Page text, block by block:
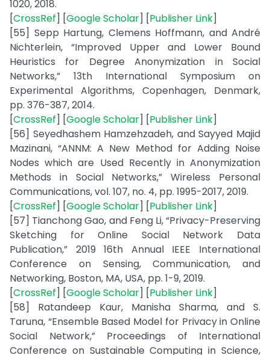
1020, 2018.
[CrossRef] [Google Scholar] [Publisher Link]
[55] Sepp Hartung, Clemens Hoffmann, and André
Nichterlein, “Improved Upper and Lower Bound
Heuristics for Degree Anonymization in Social
Networks,” 13th International Symposium on
Experimental Algorithms, Copenhagen, Denmark,
pp. 376-387, 2014.
[CrossRef] [Google Scholar] [Publisher Link]
[56] Seyedhashem Hamzehzadeh, and Sayyed Majid
Mazinani, “ANNM: A New Method for Adding Noise
Nodes which are Used Recently in Anonymization
Methods in Social Networks,” Wireless Personal
Communications, vol. 107, no. 4, pp. 1995-2017, 2019.
[CrossRef] [Google Scholar] [Publisher Link]
[57] Tianchong Gao, and Feng Li, “Privacy-Preserving
Sketching for Online Social Network Data
Publication,” 2019 16th Annual IEEE International
Conference on Sensing, Communication, and
Networking, Boston, MA, USA, pp. 1-9, 2019.
[CrossRef] [Google Scholar] [Publisher Link]
[58] Ratandeep Kaur, Manisha Sharma, and S.
Taruna, “Ensemble Based Model for Privacy in Online
Social Network,” Proceedings of International
Conference on Sustainable Computing in Science,